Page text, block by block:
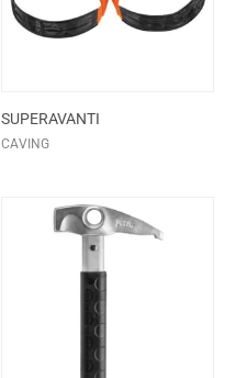
SUPERAVANTI
CAVING